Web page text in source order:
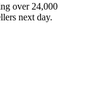
over 24,000
next day.